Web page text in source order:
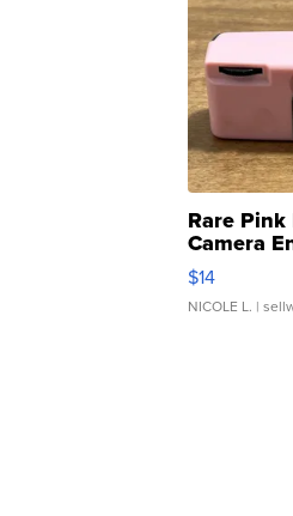
Rare Pink
Camera
Moments
$14
NICOLE L. |